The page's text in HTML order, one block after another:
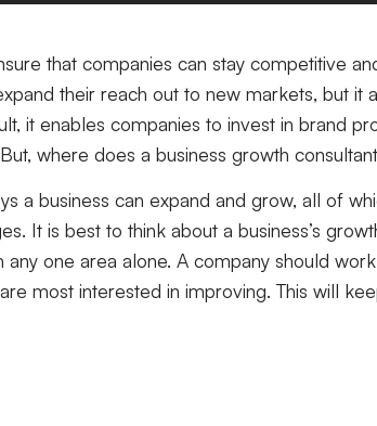
that companies can stay competitive
their reach out to new markets, but it
it enables companies to invest in brand
where does a business growth
a business can expand and grow, all of
It is best to think about a business’s
one area alone. A company should
most interested in improving. This will